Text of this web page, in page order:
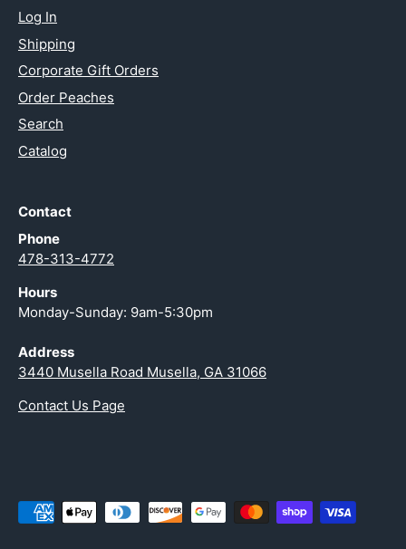
Log In
Shipping
Corporate Gift Orders
Order Peaches
Search
Catalog
Contact
Phone
478-313-4772
Hours
Monday-Sunday: 9am-5:30pm
Address
3440 Musella Road Musella, GA 31066
Contact Us Page